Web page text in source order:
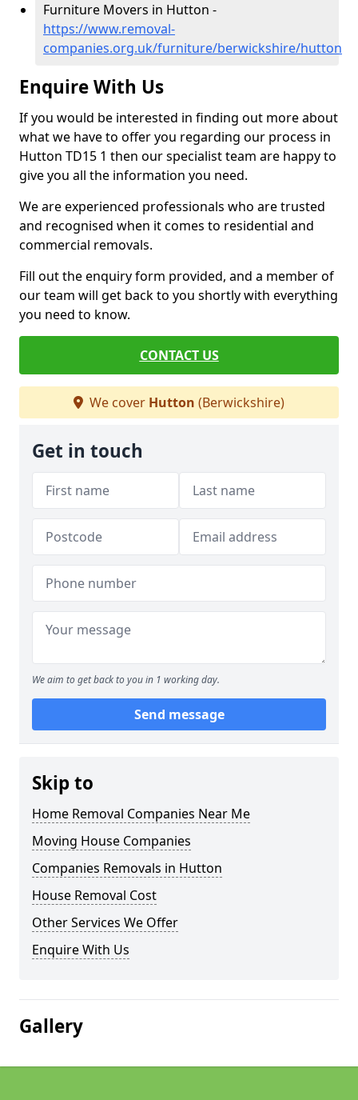
Furniture Movers in Hutton -
https://www.removal-
companies.org.uk/furniture/berwickshire/hutton
Enquire With Us
If you would be interested in finding out more about
what we have to offer you regarding our process in
Hutton TD15 1 then our specialist team are happy to
give you all the information you need.
We are experienced professionals who are trusted
and recognised when it comes to residential and
commercial removals.
Fill out the enquiry form provided, and a member of
our team will get back to you shortly with everything
you need to know.
CONTACT US
We cover Hutton (Berwickshire)
Get in touch
We aim to get back to you in 1 working day.
Send message
Skip to
Home Removal Companies Near Me
Moving House Companies
Companies Removals in Hutton
House Removal Cost
Other Services We Offer
Enquire With Us
Gallery